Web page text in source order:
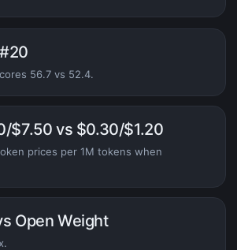
56.7 vs 52.4.
$7.50 vs $0.30/$1.20
prices per 1M tokens when
Open Weight